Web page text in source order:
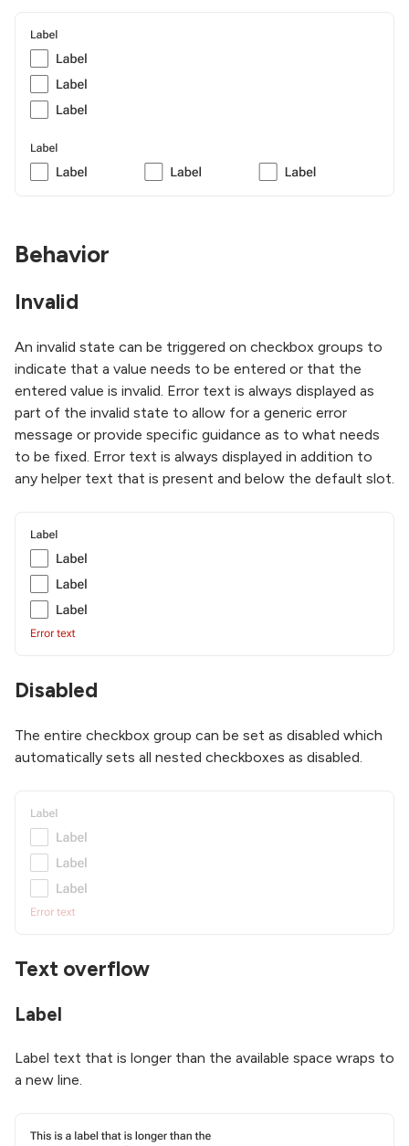
Behavior
Invalid
An invalid state can be triggered on checkbox groups to
indicate that a value needs to be entered or that the
entered value is invalid. Error text is always displayed as
part of the invalid state to allow for a generic error
message or provide specific guidance as to what needs
to be fixed. Error text is always displayed in addition to
any helper text that is present and below the default slot.
Disabled
The entire checkbox group can be set as disabled which
automatically sets all nested checkboxes as disabled.
Text overflow
Label
Label text that is longer than the available space wraps to
a new line.